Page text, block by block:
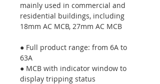
mainly used in commercial and
residential buildings, including
18mm AC MCB, 27mm AC MCB
● Full product range: from 6A to
63A
● MCB with indicator window to
display tripping status